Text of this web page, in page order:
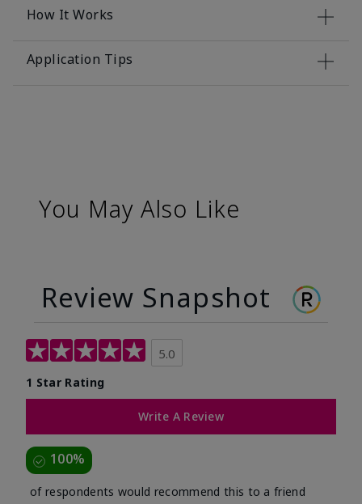
How It Works
Application Tips
You May Also Like
Review Snapshot
5.0
1 Star Rating
Write A Review
100%
of respondents would recommend this to a friend